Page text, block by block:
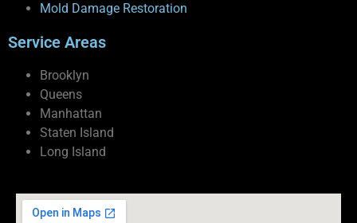
Mold Damage Restoration
Service Areas
Brooklyn
Queens
Manhattan
Staten Island
Long Island